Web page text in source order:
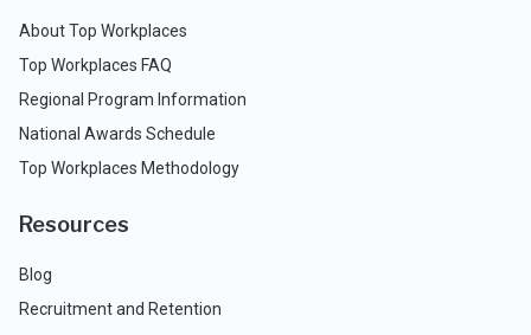
About Top Workplaces
Top Workplaces FAQ
Regional Program Information
National Awards Schedule
Top Workplaces Methodology
Resources
Blog
Recruitment and Retention